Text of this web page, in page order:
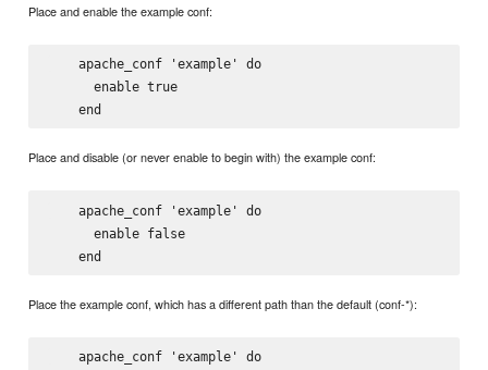
Place and enable the example conf:
    apache_conf 'example' do
      enable true
Place and disable (or never enable to begin with) the example conf:
    apache_conf 'example' do
      enable false
Place the example conf, which has a different path than the default (conf-*):
    apache_conf 'example' do